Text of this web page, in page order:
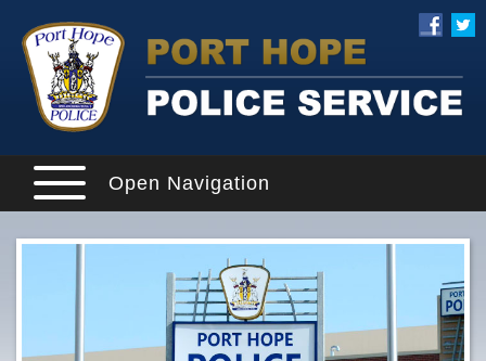
Open Navigation